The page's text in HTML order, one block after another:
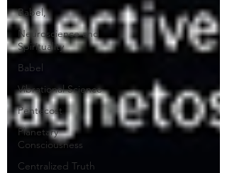
Babel,
Neuroscience and
Spirituality
Babel
Vibrational Science
Pentecost
Planetary
Consciousness
Centralized Truth